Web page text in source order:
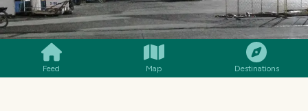
Feed Map Destinations
SMILES COMMENT SHARE